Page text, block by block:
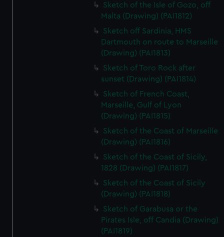
Sketch of the Isle of Gozo, off
Malta (Drawing) (PAI1812)
Sketch off Sardinia, HMS
Dartmouth on route to Marseille
(Drawing) (PAI1813)
Sketch of Toro Rock after
sunset (Drawing) (PAI1814)
Sketch of French Coast,
Marseille, Gulf of Lyon
(Drawing) (PAI1815)
Sketch of the Coast of Marseille
(Drawing) (PAI1816)
Sketch of the Coast of Sicily,
1828 (Drawing) (PAI1817)
Sketch of the Coast of Sicily
(Drawing) (PAI1818)
Sketch of Garabusa or the
Pirates Isle, off Candia (Drawing)
(PAI1819)